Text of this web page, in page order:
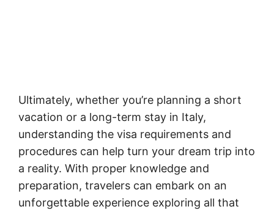
Ultimately, whether you’re planning a short
vacation or a long-term stay in Italy,
understanding the visa requirements and
procedures can help turn your dream trip into
a reality. With proper knowledge and
preparation, travelers can embark on an
unforgettable experience exploring all that